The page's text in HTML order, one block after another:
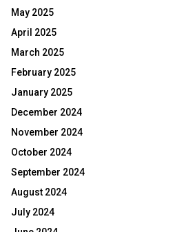
May 2025
April 2025
March 2025
February 2025
January 2025
December 2024
November 2024
October 2024
September 2024
August 2024
July 2024